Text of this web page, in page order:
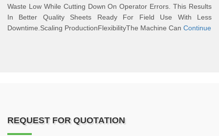
Waste Low While Cutting Down On Operator Errors. This Results
In Better Quality Sheets Ready For Field Use With Less
Downtime.Scaling ProductionFlexibilityThe Machine Can Continue
REQUEST FOR QUOTATION